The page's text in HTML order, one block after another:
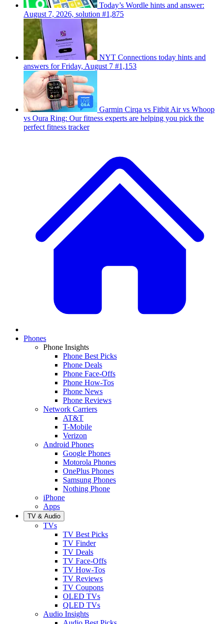
Today’s Wordle hints and answer:
August 7, 2026, solution #1,875
NYT Connections today hints and
answers for Friday, August 7 #1,153
Garmin Cirqa vs Fitbit Air vs Whoop
vs Oura Ring: Our fitness experts are helping you pick the
perfect fitness tracker
Phones
Phone Insights
Phone Best Picks
Phone Deals
Phone Face-Offs
Phone How-Tos
Phone News
Phone Reviews
Network Carriers
AT&T
T-Mobile
Verizon
Android Phones
Google Phones
Motorola Phones
OnePlus Phones
Samsung Phones
Nothing Phone
iPhone
Apps
TV & Audio
TVs
TV Best Picks
TV Finder
TV Deals
TV Face-Offs
TV How-Tos
TV Reviews
TV Coupons
OLED TVs
QLED TVs
Audio Insights